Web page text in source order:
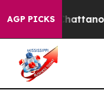
AGP PICKS
in Chattanooga.